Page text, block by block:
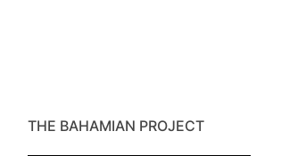
THE BAHAMIAN PROJECT